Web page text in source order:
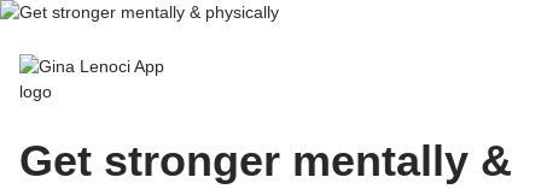
Gina Lenoci App
Get stronger mentally &